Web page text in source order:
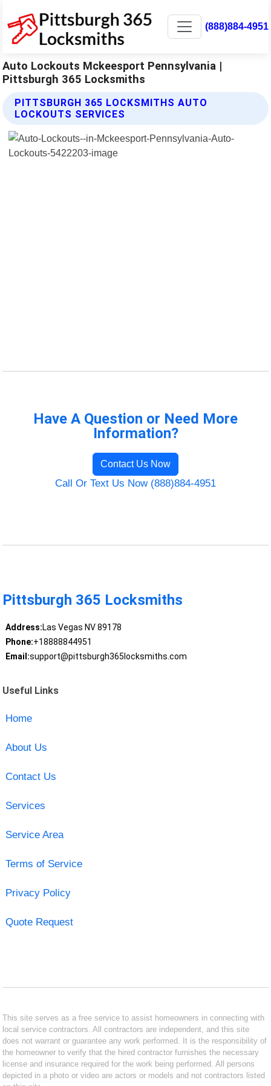
(888)884-4951
Auto Lockouts Mckeesport Pennsylvania |
Pittsburgh 365 Locksmiths
PITTSBURGH 365 LOCKSMITHS AUTO
LOCKOUTS SERVICES
Have A Question or Need More
Information?
Contact Us Now
Call Or Text Us Now (888)884-4951
Pittsburgh 365 Locksmiths
Address:Las Vegas NV 89178
Phone:+18888844951
Email:support@pittsburgh365locksmiths.com
Useful Links
Home
About Us
Contact Us
Services
Service Area
Terms of Service
Privacy Policy
Quote Request
This site serves as a free service to assist homeowners in connecting with
local service contractors. All contractors are independent, and this site
does not warrant or guarantee any work performed. It is the responsibility of
the homeowner to verify that the hired contractor furnishes the necessary
license and insurance required for the work being performed. All persons
depicted in a photo or video are actors or models and not contractors listed